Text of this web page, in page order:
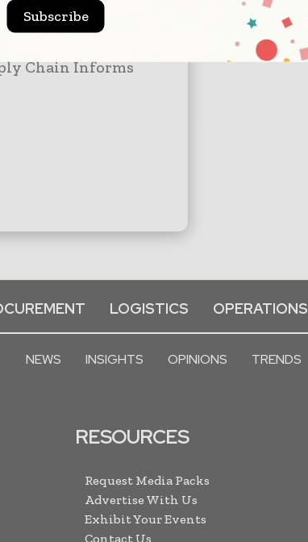
Chain Informs
LOGISTICS OPERATIONS
NEWS INSIGHTS OPINIONS TRENDS
RESOURCES
Request Media Packs
Advertise With Us
Exhibit Your Events
Contact Us
Subscribe